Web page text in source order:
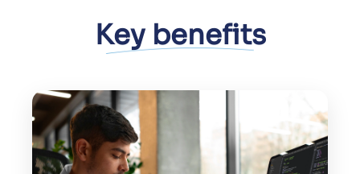
Key benefits